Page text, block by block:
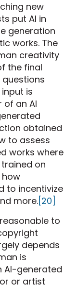
new
put AI in
generation
works. The
creativity
the final
is
of an AI
obtained
to assess
works where
on
how
to incentivize
more.[20]
to
depends
is
AI-generated
or artist